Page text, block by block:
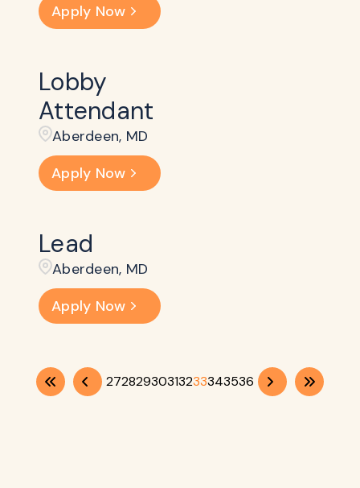
Apply Now
Lobby
Attendant
Aberdeen, MD
Apply Now
Lead
Aberdeen, MD
Apply Now
27282930313233343536